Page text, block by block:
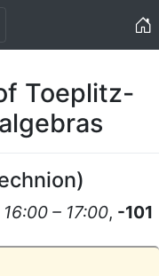
Toeplitz-
)
– 17:00, -101